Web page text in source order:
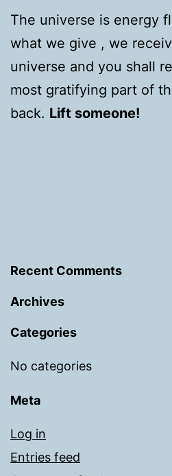
The universe is energy
what we give , we
universe and you shall
most gratifying part of
back. Lift someone!
Recent Comments
Archives
Categories
No categories
Meta
Log in
Entries feed